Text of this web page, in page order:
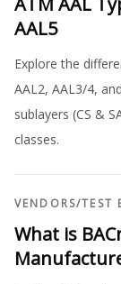
AAL5
Explore the
AAL2, AAL3/4,
sublayers (CS &
classes.
VENDORS/TEST
What is